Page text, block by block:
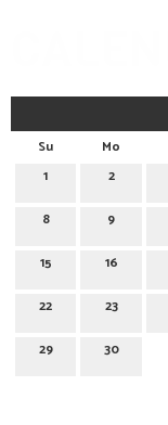
Su Mo
1
2
8 9
15 16
22 23
29 30